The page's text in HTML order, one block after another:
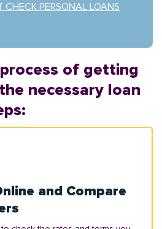
CHECK PERSONAL LOANS
of getting
necessary loan
and Compare